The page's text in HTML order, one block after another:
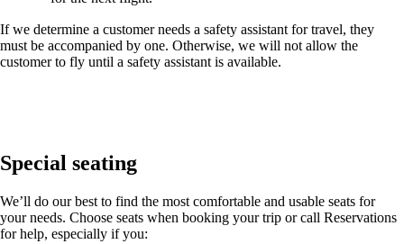
If we determine a customer needs a safety assistant for travel, they
must be accompanied by one. Otherwise, we will not allow the
customer to fly until a safety assistant is available.
Special seating
We’ll do our best to find the most comfortable and usable seats for
your needs. Choose seats when booking your trip or call Reservations
for help, especially if you: